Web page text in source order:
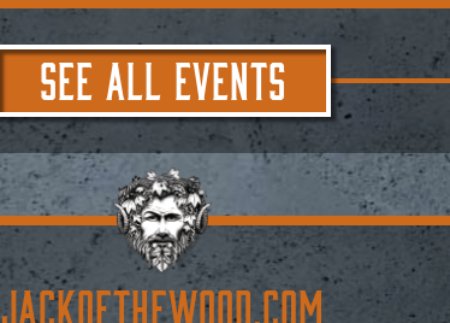
SEE ALL EVENTS
JACKoftheWOOD.com